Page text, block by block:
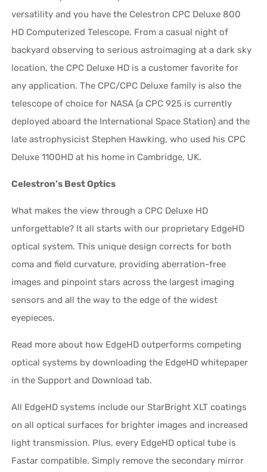
versatility and you have the Celestron CPC Deluxe 800
HD Computerized Telescope. From a casual night of
backyard observing to serious astroimaging at a dark sky
location, the CPC Deluxe HD is a customer favorite for
any application. The CPC/CPC Deluxe family is also the
telescope of choice for NASA (a CPC 925 is currently
deployed aboard the International Space Station) and the
late astrophysicist Stephen Hawking, who used his CPC
Deluxe 1100HD at his home in Cambridge, UK.
Celestron’s Best Optics
What makes the view through a CPC Deluxe HD
unforgettable? It all starts with our proprietary EdgeHD
optical system. This unique design corrects for both
coma and field curvature, providing aberration-free
images and pinpoint stars across the largest imaging
sensors and all the way to the edge of the widest
eyepieces.
Read more about how EdgeHD outperforms competing
optical systems by downloading the EdgeHD whitepaper
in the Support and Download tab.
All EdgeHD systems include our StarBright XLT coatings
on all optical surfaces for brighter images and increased
light transmission. Plus, every EdgeHD optical tube is
Fastar compatible. Simply remove the secondary mirror